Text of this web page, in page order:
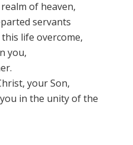
of heaven,
servants
life overcome,
you,
your Son,
in the unity of the